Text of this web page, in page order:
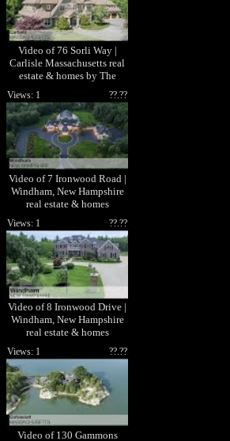
Video of 76 Sorli Way |
Carlisle Massachusetts real
estate & homes by The
Senkler Team
Video of 7 Ironwood Road |
Windham, New Hampshire
real estate & homes
??.??
Views: 1
Video of 8 Ironwood Drive |
Windham, New Hampshire
real estate & homes
??.??
Views: 1
Video of 130 Gammons
??.??
Views: 1